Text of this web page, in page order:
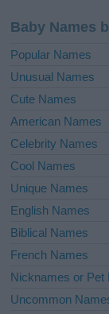
Baby Names
Popular Names
Unusual Names
Cute Names
American Names
Celebrity Names
Cool Names
Unique Names
English Names
Biblical Names
French Names
Nicknames or Pet
Uncommon